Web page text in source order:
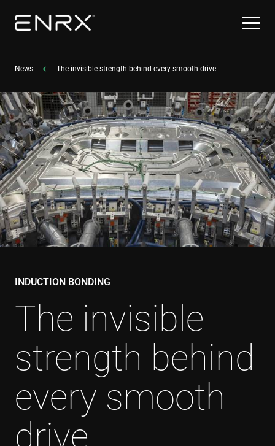
News The invisible strength behind every smooth drive
INDUCTION BONDING
The invisible
strength behind
every smooth
drive